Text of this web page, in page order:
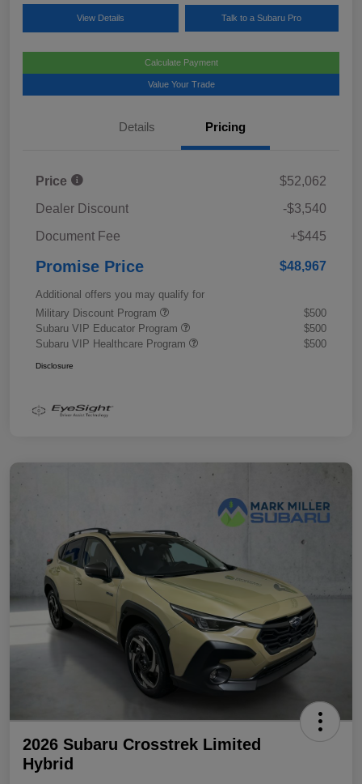
View Details Talk to a Subaru Pro
Calculate Payment
Value Your Trade
Details Pricing
Price
$52,062
Dealer Discount
-$3,540
Document Fee
+$445
Promise Price $48,967
Additional offers you may qualify for
Military Discount Program
$500
Subaru VIP Educator Program
$500
Subaru VIP Healthcare Program
$500
Disclosure
2026 Subaru Crosstrek Limited
Hybrid